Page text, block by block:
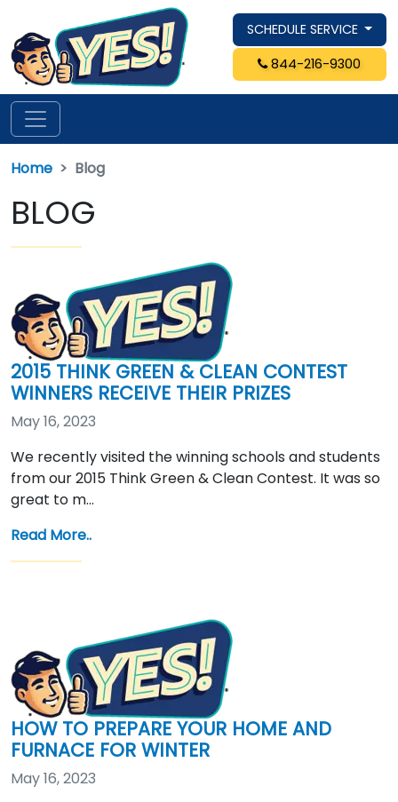
SCHEDULE SERVICE
844-216-9300
Home Blog
BLOG
2015 THINK GREEN & CLEAN CONTEST
WINNERS RECEIVE THEIR PRIZES
May 16, 2023
We recently visited the winning schools and students
from our 2015 Think Green & Clean Contest. It was so
great to m…
Read More..
HOW TO PREPARE YOUR HOME AND
FURNACE FOR WINTER
May 16, 2023